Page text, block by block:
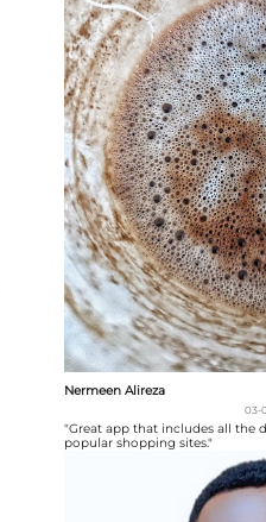
Nermeen Alireza
03-
"Great app that includes all the
popular shopping sites."